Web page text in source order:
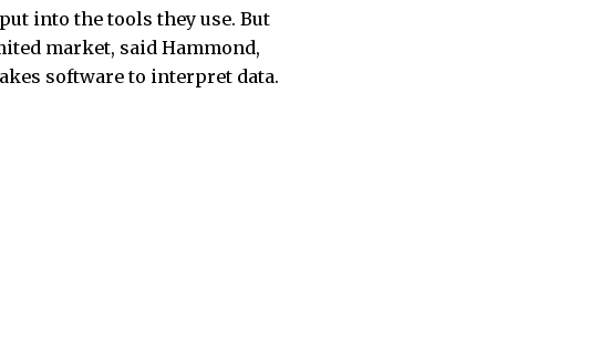
into the tools they use. But
market, said Hammond,
software to interpret data.